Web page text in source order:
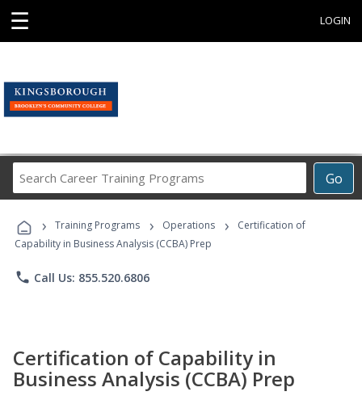
☰ LOGIN
Go
Career
Programs
› Training Programs › Operations ›
Certification of
Capability in Business Analysis (CCBA) Prep
phone Call Us: 855.520.6806
Certification of Capability in
Business Analysis (CCBA) Prep